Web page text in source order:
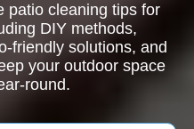
patio cleaning tips for
DIY methods,
friendly solutions, and
your outdoor space
round.